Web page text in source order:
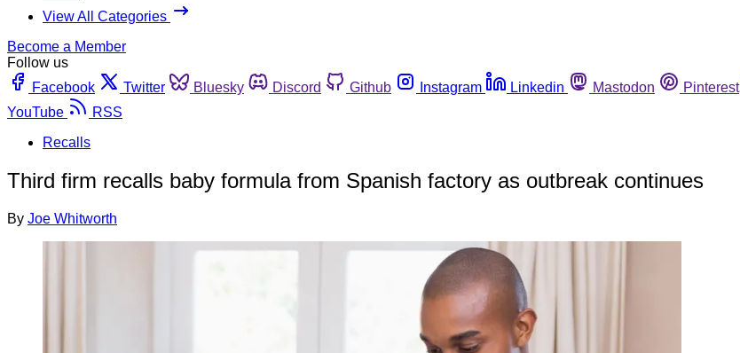
View All Categories
Become a Member
Follow us
Facebook
Twitter Bluesky Discord Github Instagram Linkedin Mastodon Pinterest
YouTube
RSS
Recalls
Third firm recalls baby formula from Spanish factory as outbreak continues
By Joe Whitworth